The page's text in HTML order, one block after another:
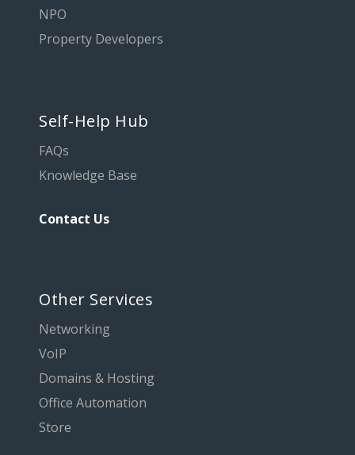
NPO
Property Developers
Self-Help Hub
FAQs
Knowledge Base
Contact Us
Other Services
Networking
VoIP
Domains & Hosting
Office Automation
Store